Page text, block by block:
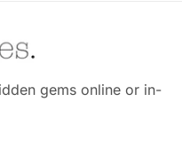
gems online or in-